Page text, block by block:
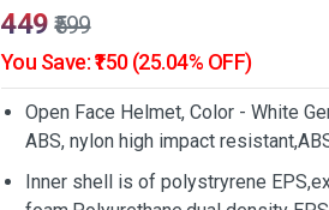
₹449 ₹599
You Save: ₹150 (25.04% OFF)
Open Face Helmet, Color - White
ABS, nylon high impact
Inner shell is of polystryrene